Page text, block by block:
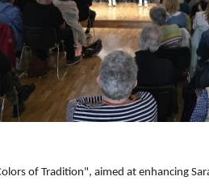
of Tradition", aimed at enhancing